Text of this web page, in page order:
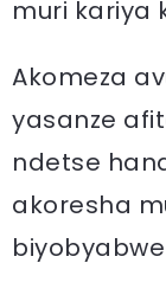
muri kariya
Akomeza
yasanze
ndetse
akoresha